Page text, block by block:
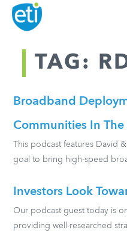
TAG:
Broadband
Communities In The
This podcast features David
goal to bring high-speed
Investors Look
Our podcast guest today is
providing well-researched